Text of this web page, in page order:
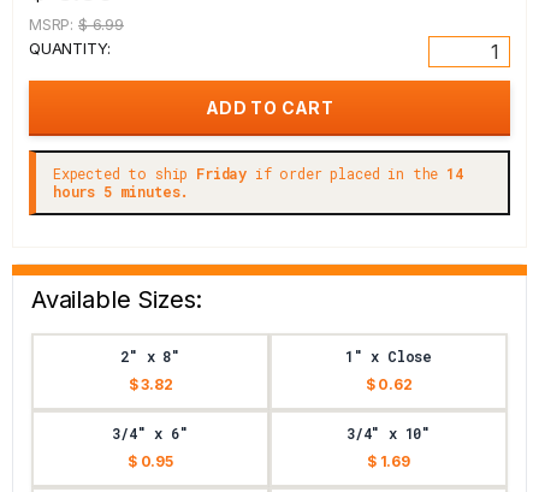
MSRP: $ 6.99
QUANTITY:
Expected to ship Friday if order placed in the 14
hours 5 minutes.
Available Sizes:
2" x 8"
$ 3.82
1" x Close
$ 0.62
3/4" x 6"
$ 0.95
3/4" x 10"
$ 1.69